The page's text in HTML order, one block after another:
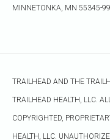
MINNETONKA, MN 55345-
TRAILHEAD AND THE
TRAILHEAD HEALTH, LLC.
COPYRIGHTED,
HEALTH, LLC.